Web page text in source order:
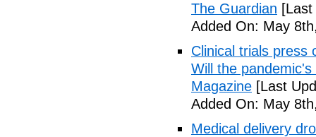
The Guardian
Added On: May
Clinical trials press
Will the
Magazine [Last
Added On: May
Medical delivery